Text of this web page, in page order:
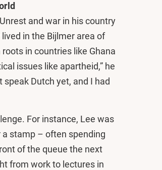
and war in his country
in the Bijlmer area of
in countries like Ghana
issues like apartheid,” he
speak Dutch yet, and I had
For instance, Lee was
stamp – often spending
of the queue the next
from work to lectures in